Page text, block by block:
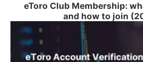
eToro Club Membership:
and how to join